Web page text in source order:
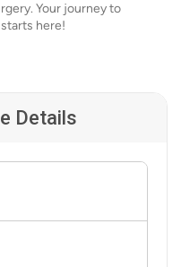
Your journey to
here!
Details